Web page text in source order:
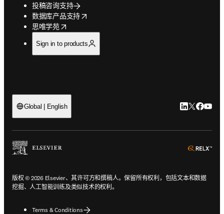
投稿咨询支持
数据库产品支持
opens in new tab/window
思唯学苑
opens in new tab/window
Sign in to products
Global | English LinkedIn 在
Twitter 在
版权 © 2026 Elsevier、其许可方和撰稿人。保留所有权利，包括文本和数据
挖掘、人工智能训练及类似技术的权利。
Terms & Conditions